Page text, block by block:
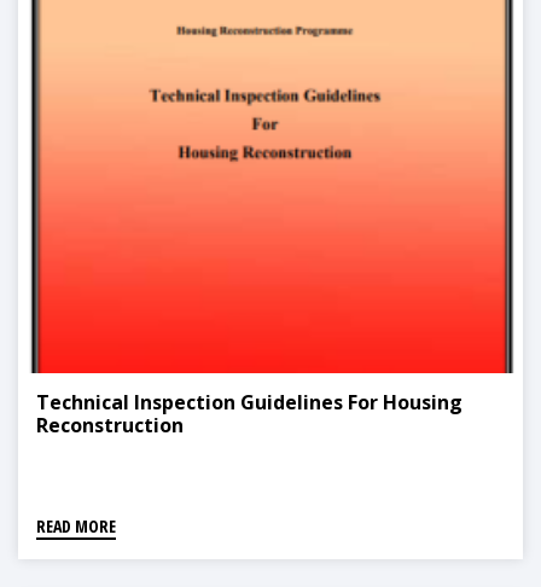
Technical Inspection Guidelines For Housing
Reconstruction
READ MORE